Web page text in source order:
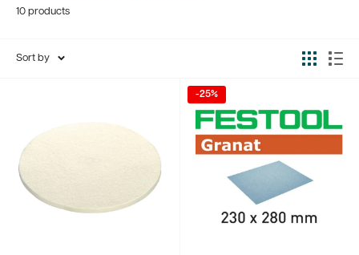
10 products
Sort by
-25%